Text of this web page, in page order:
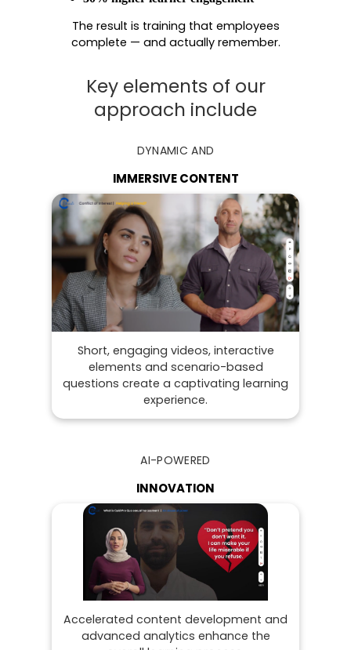
The result is training that employees
complete — and actually remember.
Key elements of our
approach include
DYNAMIC AND
IMMERSIVE CONTENT
Short, engaging videos, interactive
elements and scenario-based
questions create a captivating learning
experience.
AI-POWERED
INNOVATION
Accelerated content development and
advanced analytics enhance the